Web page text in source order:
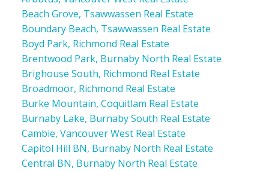
Beach Grove, Tsawwassen Real Estate
Boundary Beach, Tsawwassen Real Estate
Boyd Park, Richmond Real Estate
Brentwood Park, Burnaby North Real Estate
Brighouse South, Richmond Real Estate
Broadmoor, Richmond Real Estate
Burke Mountain, Coquitlam Real Estate
Burnaby Lake, Burnaby South Real Estate
Cambie, Vancouver West Real Estate
Capitol Hill BN, Burnaby North Real Estate
Central BN, Burnaby North Real Estate